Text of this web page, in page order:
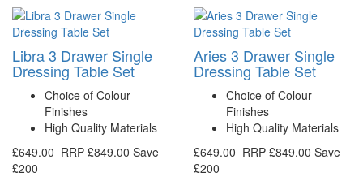
Libra 3 Drawer Single
Dressing Table Set
Choice of Colour
Finishes
High Quality Materials
£649.00 RRP £849.00 Save
£200
Aries 3 Drawer Single
Dressing Table Set
Choice of Colour
Finishes
High Quality Materials
£649.00 RRP £849.00 Save
£200